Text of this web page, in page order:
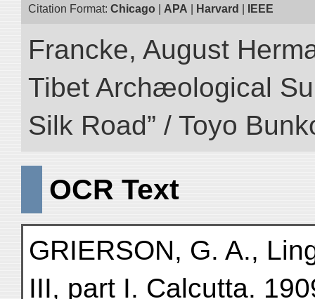
Citation Format: Chicago APA Harvard IEEE
Francke, August
Tibet Archæological
Silk Road” / Toyo
OCR Text
GRIERSON, G. A.,
III, part I. Calcutta.